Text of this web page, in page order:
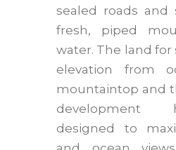
sealed roads and
fresh, piped
water. The land for
elevation from
mountaintop and
development
designed to